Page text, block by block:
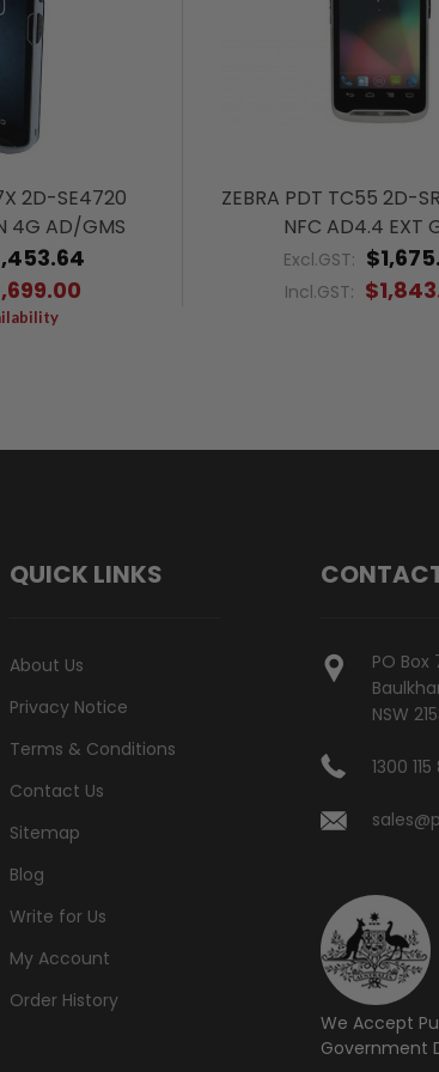
2D-SE4720
4G AD/GMS
ZEBRA PDT TC55 2D-
NFC AD4.4 EXT
Excl.GST:
Incl.GST:
QUICK LINKS
About Us
Privacy Notice
Terms & Conditions
Contact Us
Sitemap
Blog
Write for Us
My Account
Order History
PO Box
NSW
1300
We Accept
Government